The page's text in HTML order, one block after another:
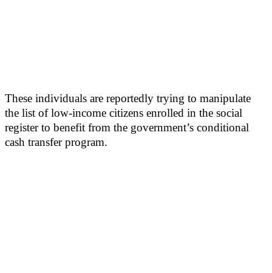
These individuals are reportedly trying to manipulate
the list of low-income citizens enrolled in the social
register to benefit from the government’s conditional
cash transfer program.